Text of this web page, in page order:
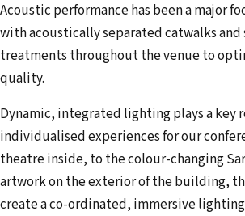
Acoustic performance has been a major
with acoustically separated catwalks
treatments throughout the venue to
quality.
Dynamic, integrated lighting plays a key
individualised experiences for our
theatre inside, to the colour-changing
artwork on the exterior of the building,
create a co-ordinated, immersive